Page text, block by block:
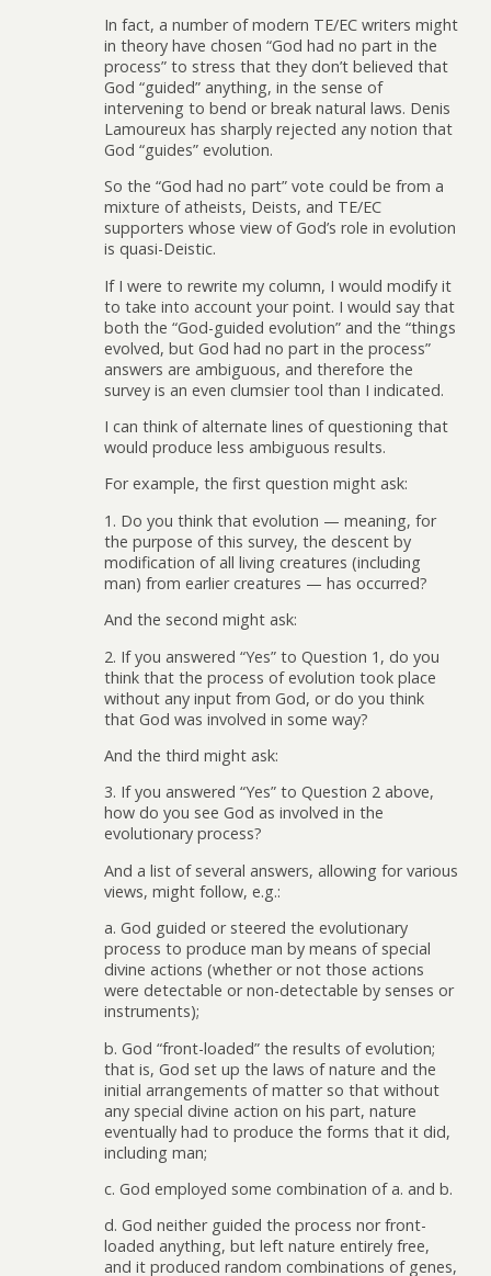
In fact, a number of modern TE/EC writers might
in theory have chosen “God had no part in the
process” to stress that they don’t believed that
God “guided” anything, in the sense of
intervening to bend or break natural laws. Denis
Lamoureux has sharply rejected any notion that
God “guides” evolution.
So the “God had no part” vote could be from a
mixture of atheists, Deists, and TE/EC
supporters whose view of God’s role in evolution
is quasi-Deistic.
If I were to rewrite my column, I would modify it
to take into account your point. I would say that
both the “God-guided evolution” and the “things
evolved, but God had no part in the process”
answers are ambiguous, and therefore the
survey is an even clumsier tool than I indicated.
I can think of alternate lines of questioning that
would produce less ambiguous results.
For example, the first question might ask:
1. Do you think that evolution — meaning, for
the purpose of this survey, the descent by
modification of all living creatures (including
man) from earlier creatures — has occurred?
And the second might ask:
2. If you answered “Yes” to Question 1, do you
think that the process of evolution took place
without any input from God, or do you think
that God was involved in some way?
And the third might ask:
3. If you answered “Yes” to Question 2 above,
how do you see God as involved in the
evolutionary process?
And a list of several answers, allowing for various
views, might follow, e.g.:
a. God guided or steered the evolutionary
process to produce man by means of special
divine actions (whether or not those actions
were detectable or non-detectable by senses or
instruments);
b. God “front-loaded” the results of evolution;
that is, God set up the laws of nature and the
initial arrangements of matter so that without
any special divine action on his part, nature
eventually had to produce the forms that it did,
including man;
c. God employed some combination of a. and b.
d. God neither guided the process nor front-
loaded anything, but left nature entirely free,
and it produced random combinations of genes,